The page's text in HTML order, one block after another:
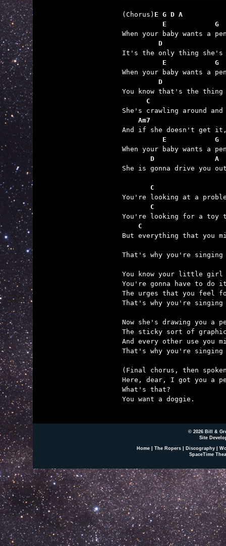
(Chorus) E G D A
          E            G
D
          E            G
D
C
Am7
          E            G
D               A
She is gonna drive you
C
C
C
That's why you're
You know your little girl
You're gonna have to
The urges that you feel
That's why you're
Now she's drawing you a
The sticky sort of
And every other use you
That's why you're
(Final chorus, then
Here, dear, I got you a
What's that?
You want a doggie.
© 2026 Bill &
Site
Home The Ropers Discography
SpaceTime